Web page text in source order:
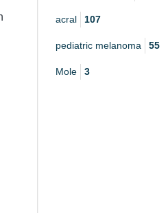
acral 107
pediatric melanoma 55
Mole 3